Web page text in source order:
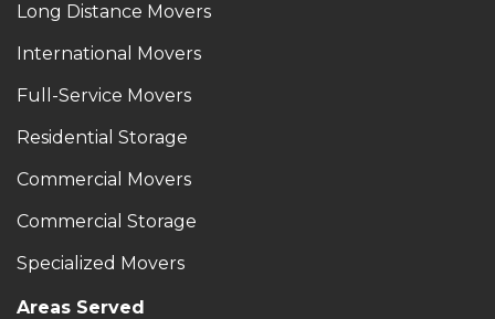
Long Distance Movers
International Movers
Full-Service Movers
Residential Storage
Commercial Movers
Commercial Storage
Specialized Movers
Areas Served